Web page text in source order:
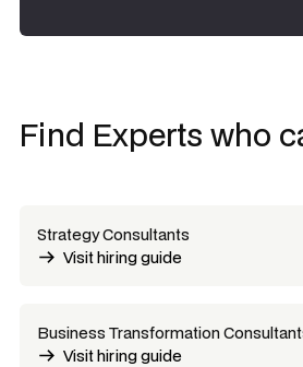
Find Experts who
Strategy Consultants
Visit hiring guide
Business Transformation
Visit hiring guide